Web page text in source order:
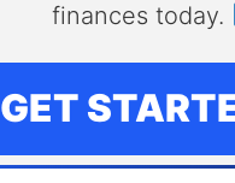
finances today.
GET